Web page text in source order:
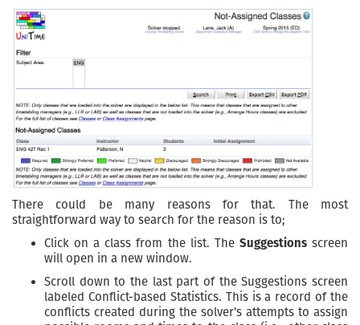
There could be many reasons for that. The most
straightforward way to search for the reason is to;
Click on a class from the list. The Suggestionsscreen
will open in a new window.
Scroll down to the last part of the Suggestions screen
labeled Conflict-based Statistics. This is a record of the
conflicts created during the solver’s attempts to assign